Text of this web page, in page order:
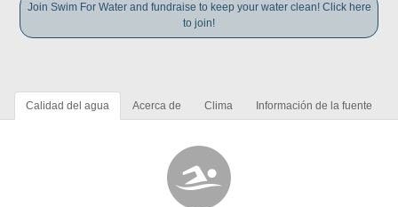
Join Swim For Water and fundraise to keep your water clean! Click here
to join!
Calidad del agua Acerca de Clima Información de la fuente